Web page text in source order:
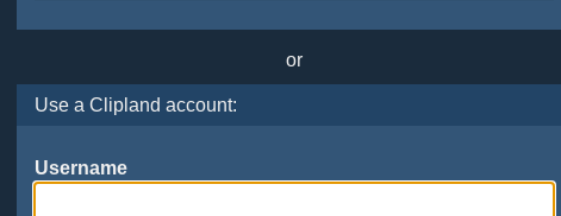
or
Use a Clipland account:
Username